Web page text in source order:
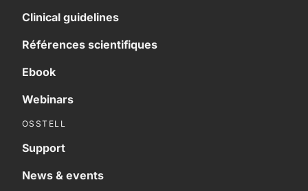
Clinical guidelines
Références scientifiques
Ebook
Webinars
OSSTELL
Support
News & events